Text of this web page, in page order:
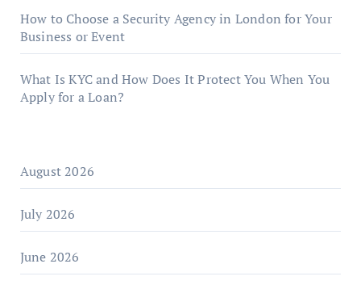
How to Choose a Security Agency in London for Your
Business or Event
What Is KYC and How Does It Protect You When You
Apply for a Loan?
August 2026
July 2026
June 2026